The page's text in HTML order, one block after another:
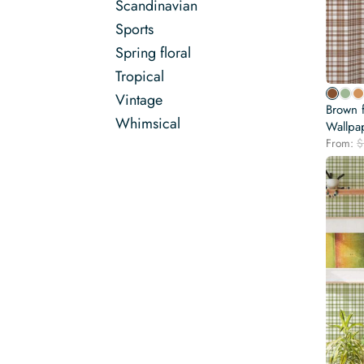
Scandinavian
Sports
Spring floral
Tropical
Vintage
Whimsical
Brown
From: $